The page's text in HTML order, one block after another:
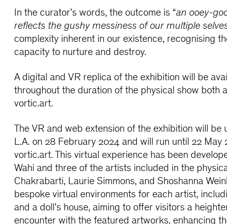
In the curator’s words, the outcome is “an ooey-
reflects the gushy messiness of our multiple
complexity inherent in our existence, recognising
capacity to nurture and destroy.
A digital and VR replica of the exhibition will be
throughout the duration of the physical show both
vortic.art.
The VR and web extension of the exhibition will be
L.A. on 28 February 2024 and will run until 22 May
vortic.art. This virtual experience has been
Wahi and three of the artists included in the
Chakrabarti, Laurie Simmons, and Shoshanna
bespoke virtual environments for each artist,
and a doll’s house, aiming to offer visitors a
encounter with the featured artworks, enhancing